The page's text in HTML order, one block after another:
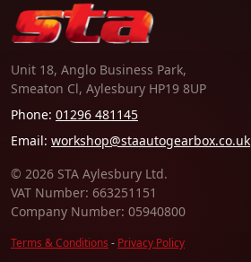
Unit 18, Anglo Business Park,
Smeaton Cl, Aylesbury HP19 8UP
Phone: 01296 481145
Email: workshop@staautogearbox.co.uk
© 2026 STA Aylesbury Ltd.
VAT Number: 663251151
Company Number: 05940800
Terms & Conditions - Privacy Policy